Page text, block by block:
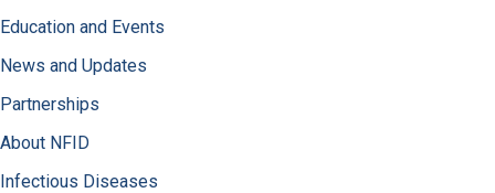
Education and Events
News and Updates
Partnerships
About NFID
Infectious Diseases